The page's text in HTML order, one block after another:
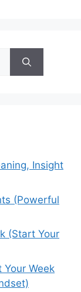
Insight
(Powerful
(Start Your
Week